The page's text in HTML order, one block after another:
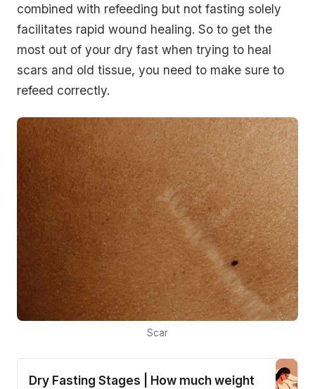
combined with refeeding but not fasting solely
facilitates rapid wound healing. So to get the
most out of your dry fast when trying to heal
scars and old tissue, you need to make sure to
refeed correctly.
Scar
Dry Fasting Stages | How much weight